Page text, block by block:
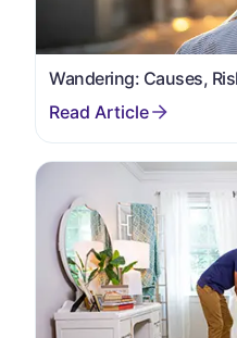
Wandering: Causes,